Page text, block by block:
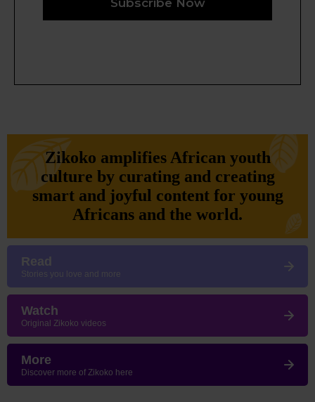
Zikoko amplifies African youth
culture by curating and creating
smart and joyful content for young
Africans and the world.
Read
Stories you love and more
Watch
Original Zikoko videos
More
Discover more of Zikoko here